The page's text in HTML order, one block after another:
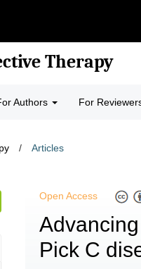
Therapy
Authors For
/ Articles
Open Access
Pick C